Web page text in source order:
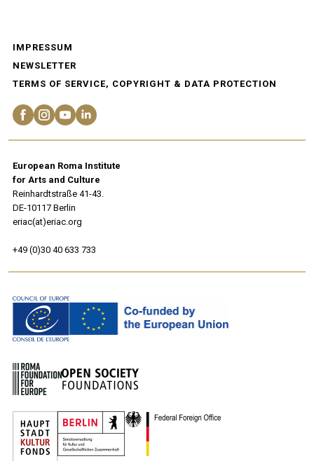
IMPRESSUM
NEWSLETTER
TERMS OF SERVICE, COPYRIGHT & DATA PROTECTION
European Roma Institute
for Arts and Culture
Reinhardtstraße 41-43.
DE-10117 Berlin
eriac(at)eriac.org
+49 (0)30 40 633 733